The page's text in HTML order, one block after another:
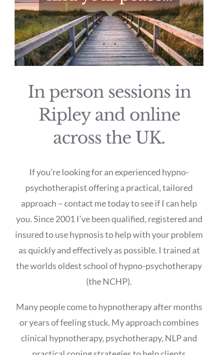
. .
In person sessions in
Ripley and online
across the UK.
If you’re looking for an experienced hypno-
psychotherapist offering a practical, tailored
approach – contact me today to see if I can help
you. Since 2001 I’ve been qualified, registered and
insured to use hypnosis to help with your problem
as quickly and effectively as possible. I trained at
the worlds oldest school of hypno-psychotherapy
(the NCHP).
Many people come to hypnotherapy after months
or years of feeling stuck. My approach combines
clinical hypnotherapy, psychotherapy, NLP and